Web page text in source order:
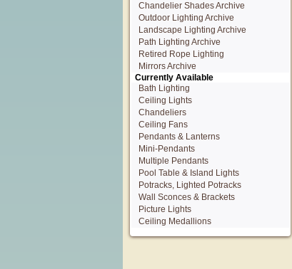
Chandelier Shades Archive
Outdoor Lighting Archive
Landscape Lighting Archive
Path Lighting Archive
Retired Rope Lighting
Mirrors Archive
Currently Available
Bath Lighting
Ceiling Lights
Chandeliers
Ceiling Fans
Pendants & Lanterns
Mini-Pendants
Multiple Pendants
Pool Table & Island Lights
Potracks, Lighted Potracks
Wall Sconces & Brackets
Picture Lights
Ceiling Medallions